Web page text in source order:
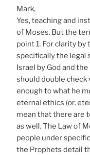
Mark,
Yes, teaching and
of Moses. But the
point 1. For clarity by
specifically the legal
Israel by God and
should double check
enough to what he
eternal ethics (or,
mean that there are
as well. The Law of
people under
the Prophets detail